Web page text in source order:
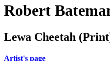
Robert
Lewa Cheetah
Artist's page